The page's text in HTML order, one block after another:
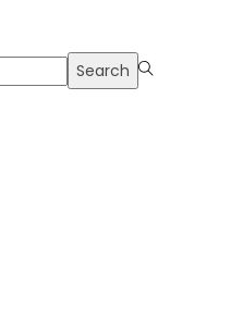
of
Apparel Inc. holds full
Automation System
Inc. at the user’s
Search